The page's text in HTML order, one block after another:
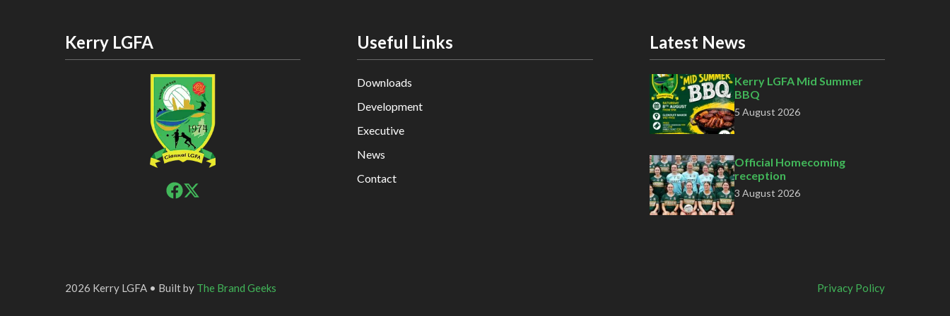
Kerry LGFA Useful Links
Downloads
Development
Executive
News
Contact
Latest News
Kerry LGFA Mid Summer
BBQ
5 August 2026
Official Homecoming
reception
3 August 2026
2026 Kerry LGFA • Built by The Brand Geeks Privacy Policy